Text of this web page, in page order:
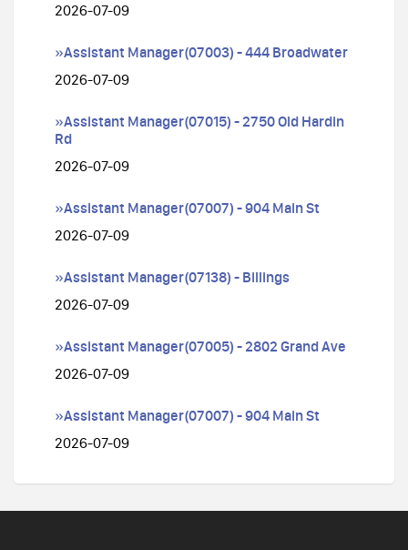
2026-07-09
»Assistant Manager(07003) - 444 Broadwater
2026-07-09
»Assistant Manager(07015) - 2750 Old Hardin
Rd
2026-07-09
»Assistant Manager(07007) - 904 Main St
2026-07-09
»Assistant Manager(07138) - Billings
2026-07-09
»Assistant Manager(07005) - 2802 Grand Ave
2026-07-09
»Assistant Manager(07007) - 904 Main St
2026-07-09